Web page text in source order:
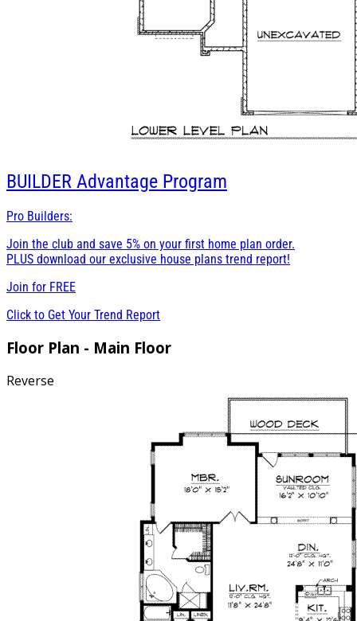
BUILDER Advantage Program
Pro Builders:
Join the club and save 5% on your first home plan order.
PLUS download our exclusive house plans trend report!
Join for FREE
Click to Get Your Trend Report
Floor Plan - Main Floor
Reverse